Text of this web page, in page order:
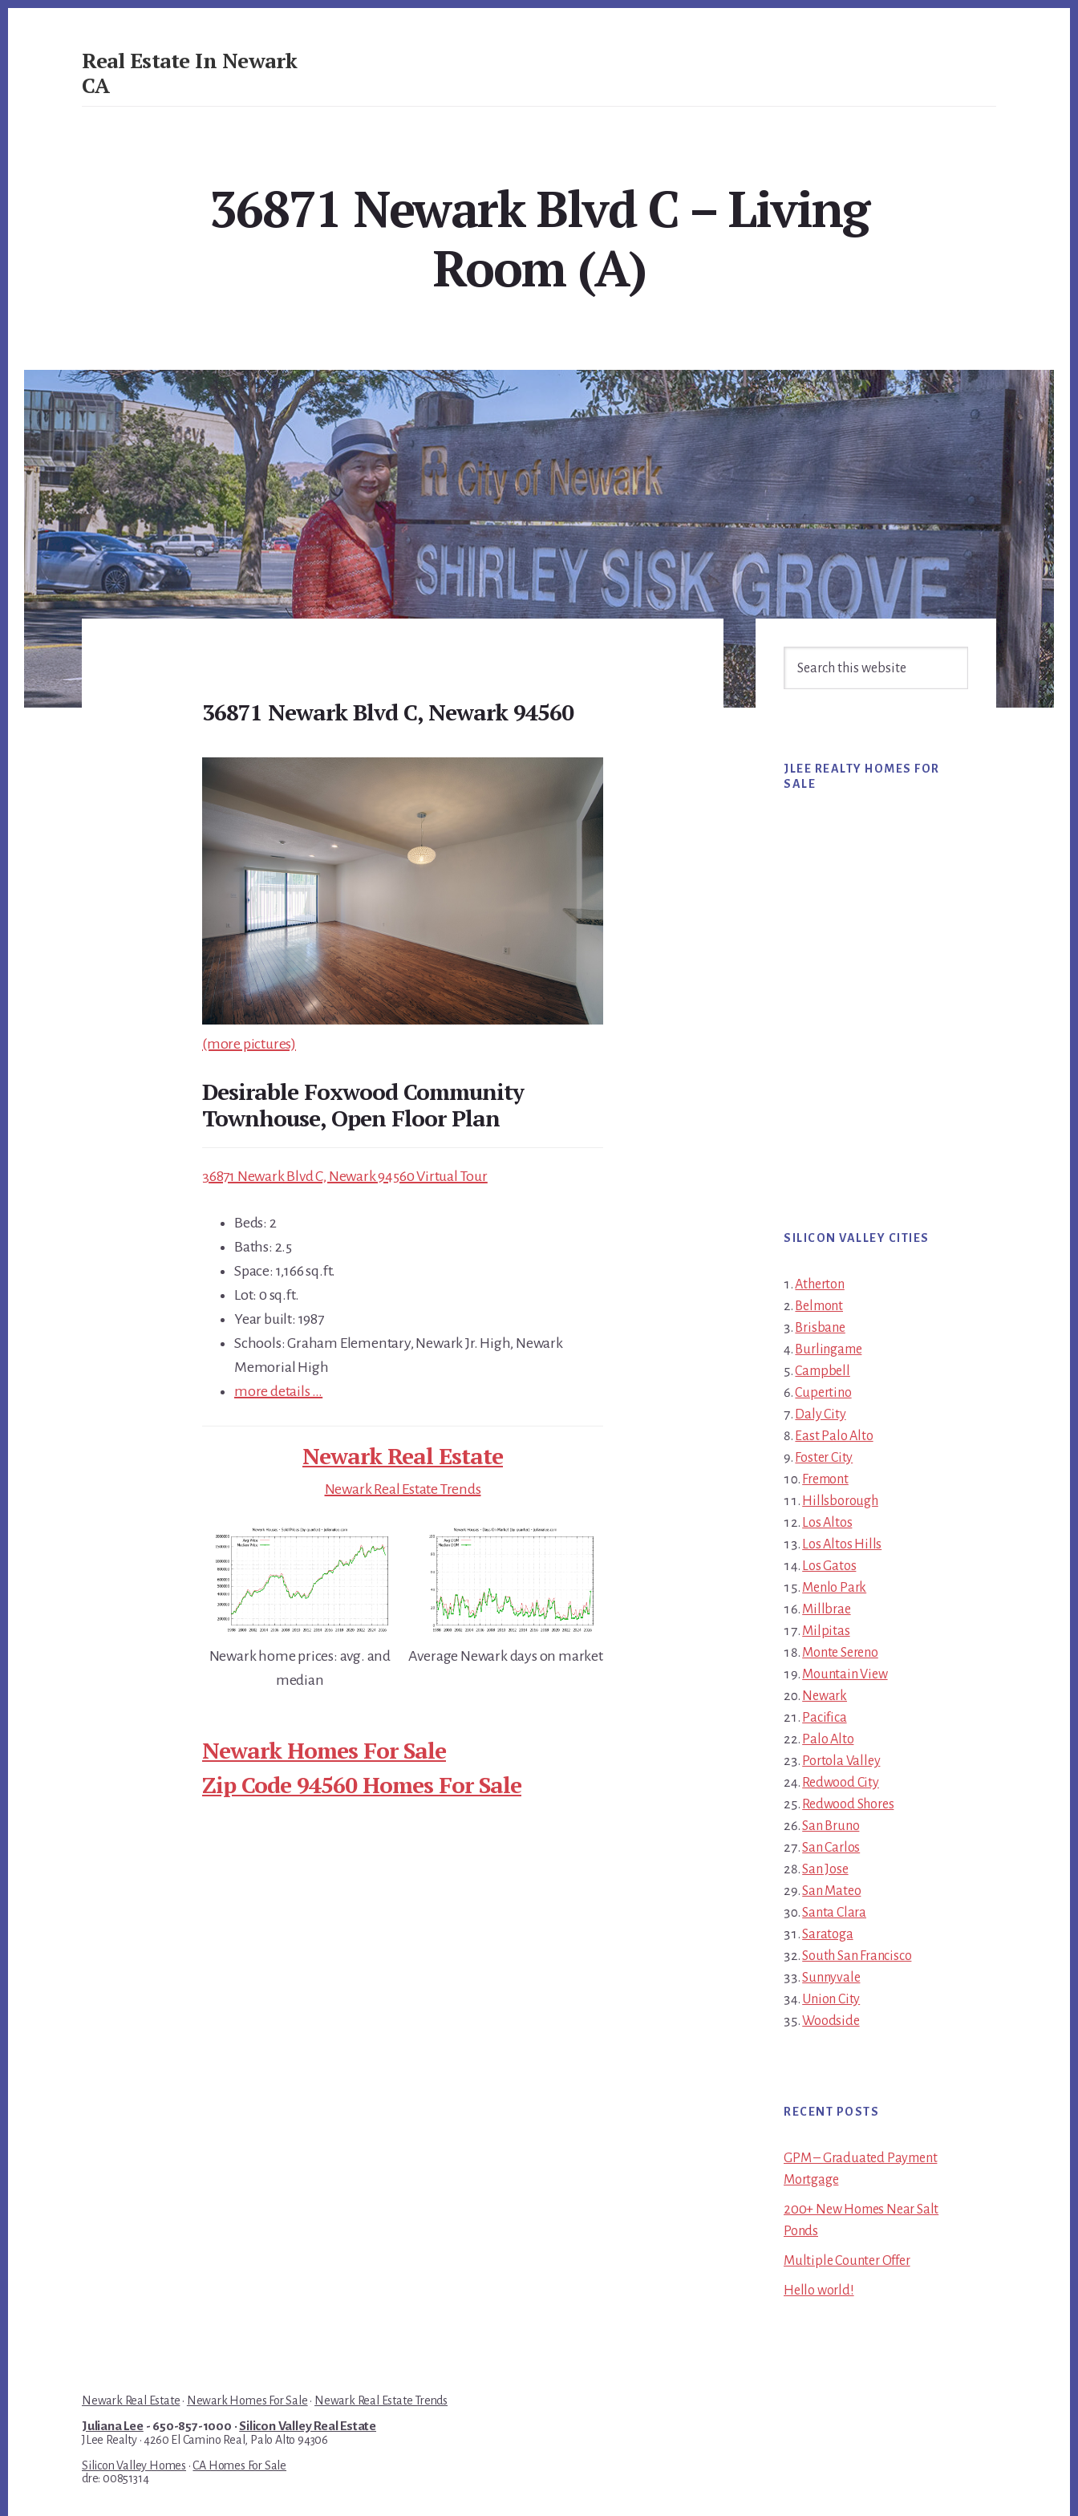
Real Estate In Newark
CA
36871 Newark Blvd C – Living
Room (A)
36871 Newark Blvd C, Newark 94560
(more pictures)
Desirable Foxwood Community
Townhouse, Open Floor Plan
36871 Newark Blvd C, Newark 94560 Virtual Tour
Beds: 2
Baths: 2.5
Space: 1,166 sq.ft.
Lot: 0 sq.ft.
Year built: 1987
Schools: Graham Elementary, Newark Jr. High, Newark
Memorial High
more details …
Newark Real Estate
Newark Real Estate Trends
Newark home prices: avg. and
median
Average Newark days on market
Newark Homes For Sale
Zip Code 94560 Homes For Sale
Primary
Sidebar
JLEE REALTY HOMES FOR
SALE
SILICON VALLEY CITIES
Atherton
Belmont
Brisbane
Burlingame
Campbell
Cupertino
Daly City
East Palo Alto
Foster City
Fremont
Hillsborough
Los Altos
Los Altos Hills
Los Gatos
Menlo Park
Millbrae
Milpitas
Monte Sereno
Mountain View
Newark
Pacifica
Palo Alto
Portola Valley
Redwood City
Redwood Shores
San Bruno
San Carlos
San Jose
San Mateo
Santa Clara
Saratoga
South San Francisco
Sunnyvale
Union City
Woodside
RECENT POSTS
GPM – Graduated Payment
Mortgage
200+ New Homes Near Salt
Ponds
Multiple Counter Offer
Hello world!
Newark Real Estate · Newark Homes For Sale · Newark Real Estate Trends
Juliana Lee- 650-857-1000 ·Silicon Valley Real Estate
JLee Realty · 4260 El Camino Real, Palo Alto 94306
Silicon Valley Homes ·CA Homes For Sale
dre: 00851314